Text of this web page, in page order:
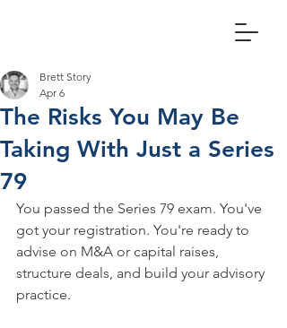
The Risks You May Be
Taking With Just a Series
79
Brett Story
Apr 6
You passed the Series 79 exam. You've
got your registration. You're ready to
advise on M&A or capital raises,
structure deals, and build your advisory
practice.